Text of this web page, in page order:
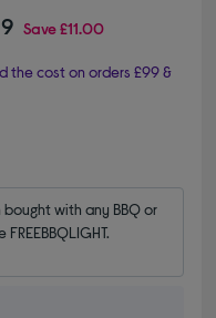
Save£11.00
the cost on orders £99 &
with any BBQ or